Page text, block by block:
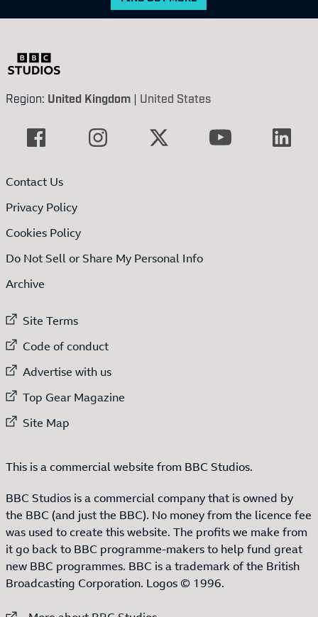
Region: United Kingdom | United States
Contact Us
Privacy Policy
Cookies Policy
Do Not Sell or Share My Personal Info
Archive
External link to
Site Terms
External link to
Code of conduct
External link to
Advertise with us
External link to
Top Gear Magazine
External link to
Site Map
This is a commercial website from BBC Studios.
BBC Studios is a commercial company that is owned by
the BBC (and just the BBC). No money from the licence fee
was used to create this website. The profits we make from
it go back to BBC programme-makers to help fund great
new BBC programmes. BBC is a trademark of the British
Broadcasting Corporation. Logos © 1996.